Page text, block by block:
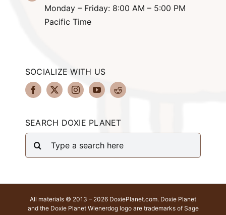
Monday – Friday: 8:00 AM – 5:00 PM
Pacific Time
SOCIALIZE WITH US
SEARCH DOXIE PLANET
Search
for:
All materials © 2013 – 2026 DoxiePlanet.com. Doxie Planet
and the Doxie Planet Wienerdog logo are trademarks of Sage